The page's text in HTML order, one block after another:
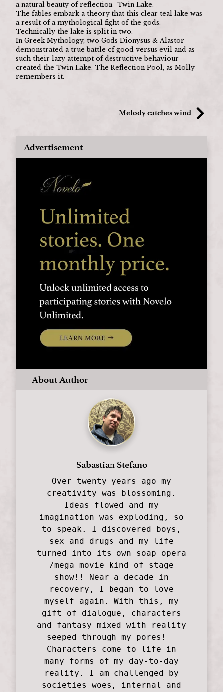
a natural beauty of reflection- Twin Lake.
The fables embark a theory that this clear teal lake was
a result of a mythological fight of the gods.
Technically the lake is split in two.
In Greek Mythology, two Gods Dionysus & Alastor
demonstrated a true battle of good versus evil and as
such their lazy attempt of destructive behaviour
created the Twin Lake. The Reflection Pool, as Molly
remembers it.
Melody catches wind
Advertisement
About Author
Sabastian Stefano
Over twenty years ago my
creativity was blossoming.
Ideas flowed and my
imagination was exploding, so
to speak. I discovered boys,
sex and drugs and my life
turned into its own soap opera
/mega movie kind of stage
show!! Near a decade in
recovery, I began to love
myself again. With this, my
gift of dialogue, characters
and fantasy mixed with reality
seeped through my pores!
Characters come to life in
many forms of my day-to-day
reality. I am challenged by
societies woes, internal and